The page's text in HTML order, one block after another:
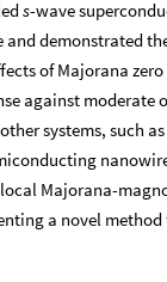
s-wave
and demonstrated
of Majorana
against moderate
systems, such
Majorana-
a novel